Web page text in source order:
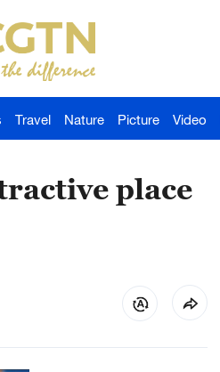
Travel Nature Picture Video
place